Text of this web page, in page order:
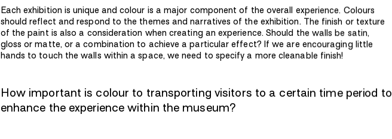
Each exhibition is unique and colour is a major component of the overall experience. Colours
should reflect and respond to the themes and narratives of the exhibition. The finish or texture
of the paint is also a consideration when creating an experience. Should the walls be satin,
gloss or matte, or a combination to achieve a particular effect? If we are encouraging little
hands to touch the walls within a space, we need to specify a more cleanable finish!
How important is colour to transporting visitors to a certain time period to
enhance the experience within the museum?